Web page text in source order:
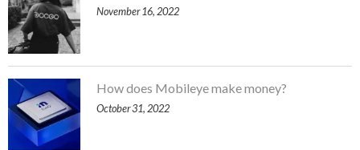
November 16, 2022
How does Mobileye make money?
October 31, 2022